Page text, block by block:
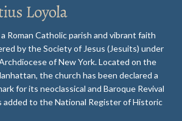
Roman Catholic parish and vibrant faith
by the Society of Jesus (Jesuits) under
of New York. Located on the
the church has been declared a
for its neoclassical and Baroque Revival
added to the National Register of Historic